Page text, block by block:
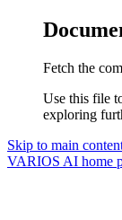
Fetch the
Use this file
exploring
Skip to main
VARIOS AI home